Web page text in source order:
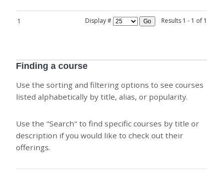
Results 1 - 1 of 1
Display # Go
1
Finding a course
Use the sorting and filtering options to see courses
listed alphabetically by title, alias, or popularity.
Use the "Search" to find specific courses by title or
description if you would like to check out their
offerings.